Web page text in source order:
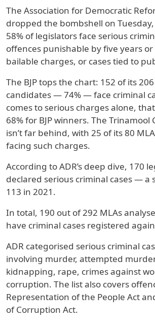
The Association for Democratic
dropped the bombshell on
58% of legislators face serious
offences punishable by five years
bailable charges, or cases tied to
The BJP tops the chart: 152 of its
candidates — 74% — face criminal
comes to serious charges alone,
68% for BJP winners. The Trinamool
isn’t far behind, with 25 of its 80
facing such charges.
According to ADR’s deep dive, 170
declared serious criminal cases — a
113 in 2021.
In total, 190 out of 292 MLAs
have criminal cases registered
ADR categorised serious criminal
involving murder, attempted
kidnapping, rape, crimes against
corruption. The list also covers
Representation of the People Act
of Corruption Act.